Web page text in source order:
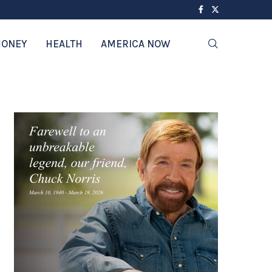
HEALTH AMERICA NOW